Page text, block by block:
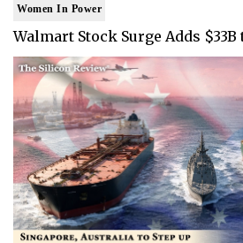
Women In Power
Walmart Stock Surge Adds